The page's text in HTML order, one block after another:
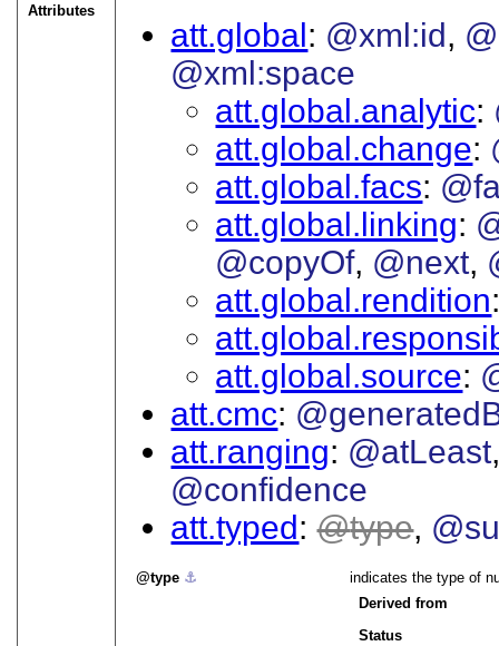
Attributes
att.global @xml:id
@xml:space
att.global.analytic
att.global.change
att.global.facs
att.global.linking
@copyOf @next
att.global.rendition
att.global.source
att.cmc
att.ranging
@atLeast
@confidence
att.typed
type
type ⚓︎
indicates the type of
Derived from
Status